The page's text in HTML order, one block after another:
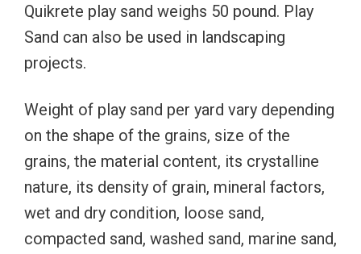
Quikrete play sand weighs 50 pound. Play
Sand can also be used in landscaping
projects.
Weight of play sand per yard vary depending
on the shape of the grains, size of the
grains, the material content, its crystalline
nature, its density of grain, mineral factors,
wet and dry condition, loose sand,
compacted sand, washed sand, marine sand,